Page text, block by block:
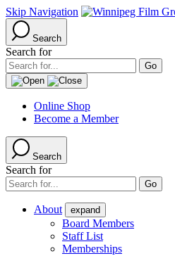
Skip Navigation
Search
Search for
Online Shop
Become a Member
Search
Search for
About expand
Board Members
Staff List
Memberships